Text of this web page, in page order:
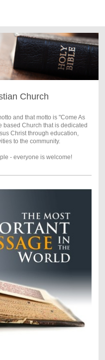
Church
and that motto is "Come As
based Church that is dedicated
Christ through education,
to the community.
- everyone is welcome!